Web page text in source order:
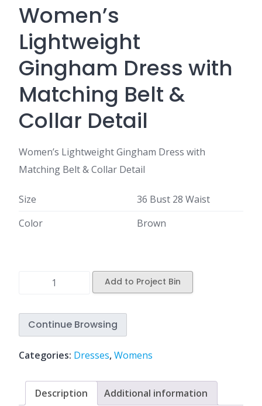
Women’s
Lightweight
Gingham Dress with
Matching Belt &
Collar Detail
Women’s Lightweight Gingham Dress with
Matching Belt & Collar Detail
Size
36 Bust 28 Waist
Color
Brown
Add to Project Bin
Continue Browsing
Categories: Dresses,Womens
Description Additional information